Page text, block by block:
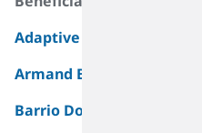
Adaptive Sports For Kids,
Armand Bayou Nature
Barrio Dogs